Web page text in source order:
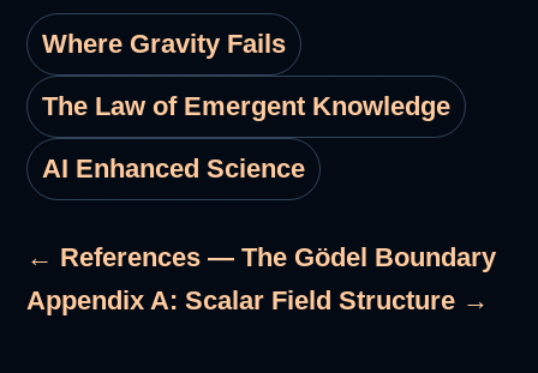
Where Gravity Fails
The Law of Emergent Knowledge
AI Enhanced Science
← References — The Gödel Boundary
Appendix A: Scalar Field Structure →